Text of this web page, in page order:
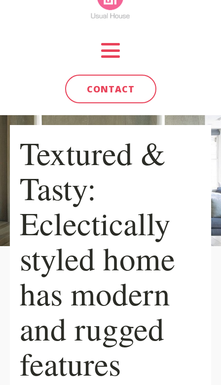
CONTACT
Textured &
Tasty:
Eclectically
styled home
has modern
and rugged
features